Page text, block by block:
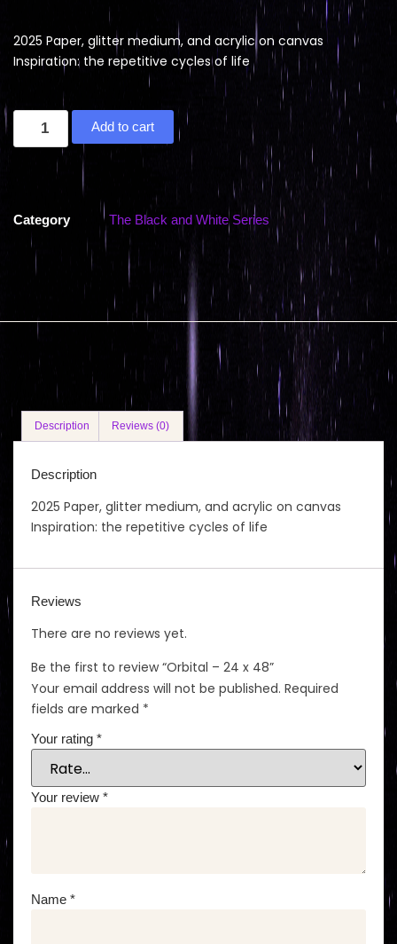
2025 Paper, glitter medium, and acrylic on canvas
Inspiration: the repetitive cycles of life
Add to cart
Category The Black and White Series
Description Reviews (0)
Description
2025 Paper, glitter medium, and acrylic on canvas
Inspiration: the repetitive cycles of life
Reviews
There are no reviews yet.
Be the first to review “Orbital – 24 x 48”
Your email address will not be published. Required
fields are marked *
Your rating *
Your review *
Name *